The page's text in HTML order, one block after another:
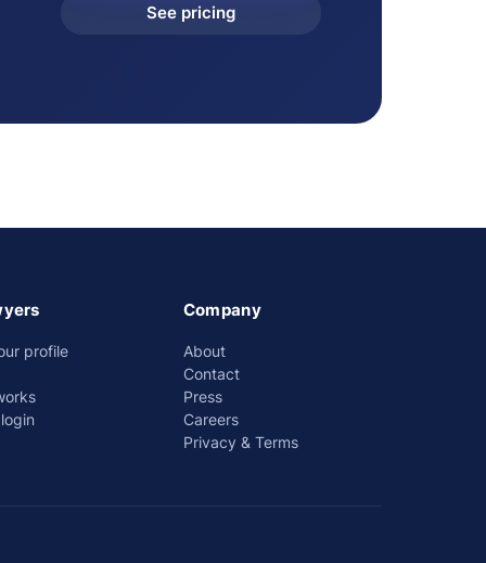
See pricing
profile
Company
About
Contact
Press
Careers
Privacy & Terms